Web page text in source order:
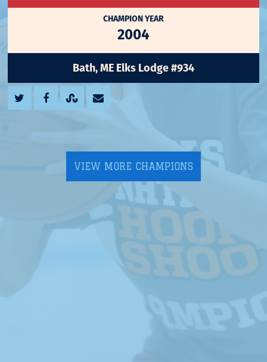
CHAMPION YEAR
2004
Bath, ME Elks Lodge #934
VIEW MORE CHAMPIONS